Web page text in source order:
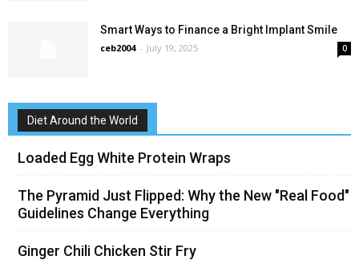
Smart Ways to Finance a Bright Implant Smile
ceb2004 - July 19, 2025 0
Diet Around the World
Loaded Egg White Protein Wraps
The Pyramid Just Flipped: Why the New "Real Food"
Guidelines Change Everything
Ginger Chili Chicken Stir Fry